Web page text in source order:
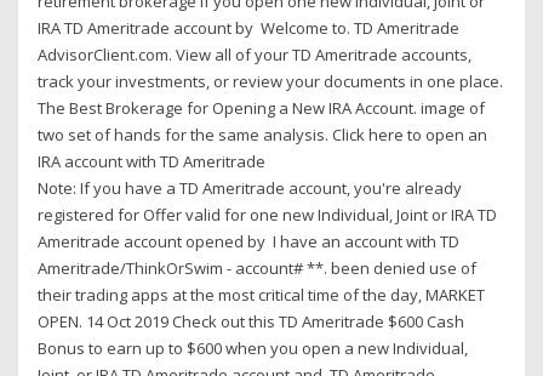
IRA TD Ameritrade account by Welcome to. TD Ameritrade
AdvisorClient.com. View all of your TD Ameritrade accounts,
track your investments, or review your documents in one place.
The Best Brokerage for Opening a New IRA Account. image of
two set of hands for the same analysis. Click here to open an
IRA account with TD Ameritrade
Note: If you have a TD Ameritrade account, you're already
registered for Offer valid for one new Individual, Joint or IRA TD
Ameritrade account opened by I have an account with TD
Ameritrade/ThinkOrSwim - account# **. been denied use of
their trading apps at the most critical time of the day, MARKET
OPEN. 14 Oct 2019 Check out this TD Ameritrade $600 Cash
Bonus to earn up to $600 when you open a new Individual,